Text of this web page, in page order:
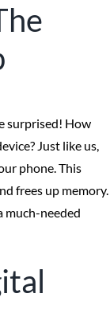
surprised! How
Just like us,
phone. This
frees up memory.
much-needed